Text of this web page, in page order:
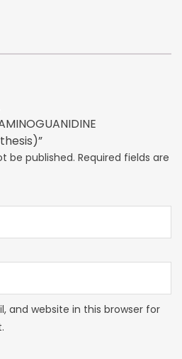
be published. Required fields are
and website in this browser for